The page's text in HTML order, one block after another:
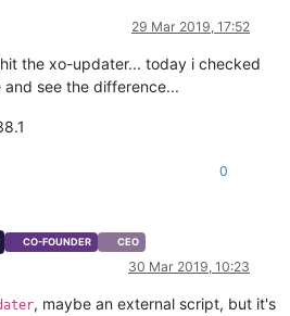
29 Mar 2019, 17:52
the xo-updater... today i checked
see the difference...
0
CO-FOUNDER CEO
30 Mar 2019, 10:23
, maybe an external script, but it's